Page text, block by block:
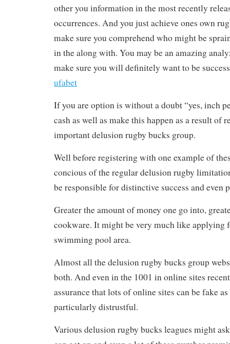
other you information in the most recently
occurrences. And you just achieve ones own
make sure you comprehend who might be
in the along with. You may be an amazing
make sure you will definitely want to be
ufabet
If you are option is without a doubt “yes, inch
cash as well as make this happen as a result of
important delusion rugby bucks group.
Well before registering with one example of
concious of the regular delusion rugby
be responsible for distinctive success and even
Greater the amount of money one go into,
cookware. It might be very much like applying
swimming pool area.
Almost all the delusion rugby bucks group
both. And even in the 1001 in online sites
assurance that lots of online sites can be fake
particularly distrustful.
Various delusion rugby bucks leagues might